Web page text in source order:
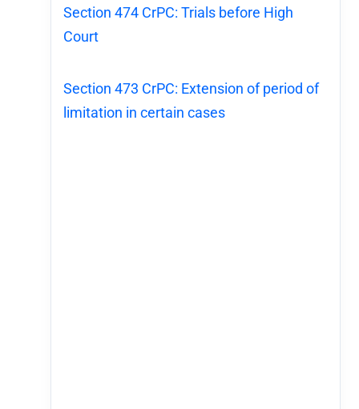
Section 474 CrPC: Trials before High
Court
Section 473 CrPC: Extension of period of
limitation in certain cases